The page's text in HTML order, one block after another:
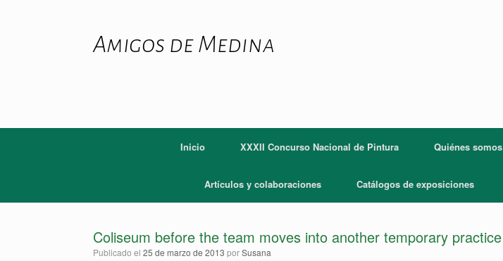
Amigos de Medina
Inicio XXXII Concurso Nacional de Pintura Quiénes somos
Artículos y colaboraciones Catálogos de exposiciones
Coliseum before the team moves into another temporary practice
Publicado el 25 de marzo de 2013 porSusana